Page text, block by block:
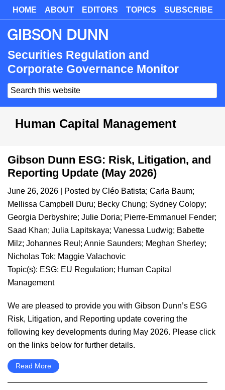
Skip
to
main
Skip
primary
sidebar
Securities Regulation and
Corporate Governance Monitor
HOME ABOUT EDITORS TOPICS SUBSCRIBE
Search
Human Capital Management
Gibson Dunn ESG: Risk, Litigation, and
Reporting Update (May 2026)
June 26, 2026 | Posted by Cléo Batista; Carla Baum;
Mellissa Campbell Duru; Becky Chung; Sydney Colopy;
Georgia Derbyshire; Julie Doria; Pierre-Emmanuel Fender;
Saad Khan; Julia Lapitskaya; Vanessa Ludwig; Babette
Milz; Johannes Reul ; Annie Saunders; Meghan Sherley;
Nicholas Tok; Maggie Valachovic
Topic(s): ESG; EU Regulation; Human Capital
Management
We are pleased to provide you with Gibson Dunn’s ESG
Risk, Litigation, and Reporting update covering the
following key developments during May 2026. Please click
on the links below for further details.
Read More